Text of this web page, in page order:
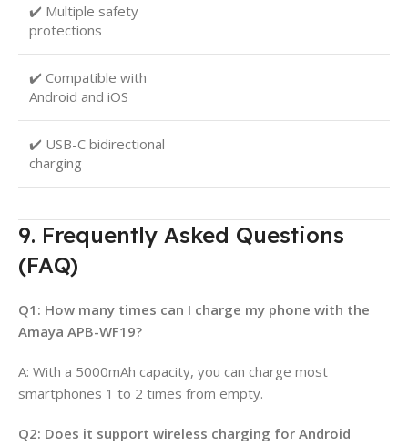
✔️ Multiple safety
protections
✔️ Compatible with
Android and iOS
✔️ USB-C bidirectional
charging
9. Frequently Asked Questions
(FAQ)
Q1: How many times can I charge my phone with the
Amaya APB-WF19?
A: With a 5000mAh capacity, you can charge most
smartphones 1 to 2 times from empty.
Q2: Does it support wireless charging for Android